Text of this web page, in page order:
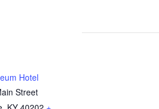
Hotel
Street